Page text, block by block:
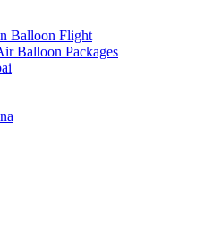
Balloon Flight
Balloon Packages